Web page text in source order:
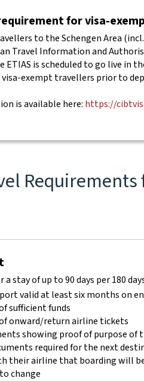
for
to the Schengen Area
Travel Information and
ETIAS is scheduled to go live in
exempt travellers prior to
is available here: https://
a stay of up to 90 days per 180
valid at least six months on
sufficient funds
onward/return airline tickets
showing proof of purpose of
required for the next
their airline that boarding will
change